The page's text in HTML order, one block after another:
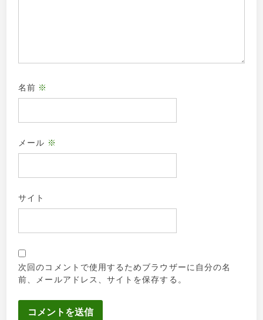
名前 ※
メール ※
サイト
次回のコメントで使用するためブラウザーに自分の名
前、メールアドレス、サイトを保存する。